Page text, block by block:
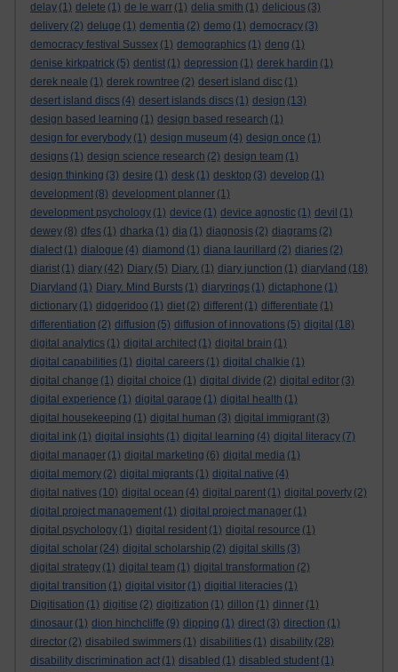
delay (1) delete (1) de le warr (1) delia smith (1) delicious (3)
delivery (2) deluge (1) dementia (2) demo (1) democracy (3)
democracy festival Sussex (1) demographics (1) deng (1)
denise kirkpatrick (5) dentist (1) depression (1) derek hardin (1)
derek neale (1) derek rowntree (2) desert island disc (1)
desert island discs (4) desert islands discs (1) design (13)
design based learning (1) design based research (1)
design for everybody (1) design museum (4) design once (1)
designs (1) design science research (2) design team (1)
design thinking (3) desire (1) desk (1) desktop (3) develop (1)
development (8) development planner (1)
development psychology (1) device (1) device agnostic (1) devil (1)
dewey (8) dfes (1) dharka (1) dia (1) diagnosis (2) diagrams (2)
dialect (1) dialogue (4) diamond (1) diana laurillard (2) diaries (2)
diarist (1) diary (42) Diary (5) Diary. (1) diary junction (1) diaryland (18)
Diaryland (1) Diary. Mind Bursts (1) diaryrings (1) dictaphone (1)
dictionary (1) didgeridoo (1) diet (2) different (1) differentiate (1)
differentiation (2) diffusion (5) diffusion of innovations (5) digital (18)
digital analytics (1) digital architect (1) digital brain (1)
digital capabilities (1) digital careers (1) digital chalkie (1)
digital change (1) digital choice (1) digital divide (2) digital editor (3)
digital experience (1) digital garage (1) digital health (1)
digital housekeeping (1) digital human (3) digital immigrant (3)
digital ink (1) digital insights (1) digital learning (4) digital literacy (7)
digital manager (1) digital marketing (6) digital media (1)
digital memory (2) digital migrants (1) digital native (4)
digital natives (10) digital ocean (4) digital parent (1) digital poverty (2)
digital project management (1) digital project manager (1)
digital psychology (1) digital resident (1) digital resource (1)
digital scholar (24) digital scholarship (2) digital skills (3)
digital strategy (1) digital team (1) digital transformation (2)
digital transition (1) digital visitor (1) digitial literacies (1)
Digitisation (1) digitise (2) digitization (1) dillon (1) dinner (1)
dinosaur (1) dion hinchcliffe (9) dipping (1) direct (3) direction (1)
director (2) disabiled swimmers (1) disabilities (1) disability (28)
disability discrimination act (1) disabled (1) disabled student (1)